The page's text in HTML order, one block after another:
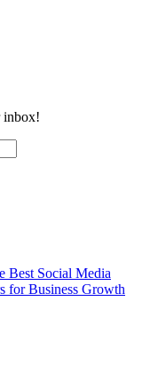
inbox!
Best Social Media
for Business Growth